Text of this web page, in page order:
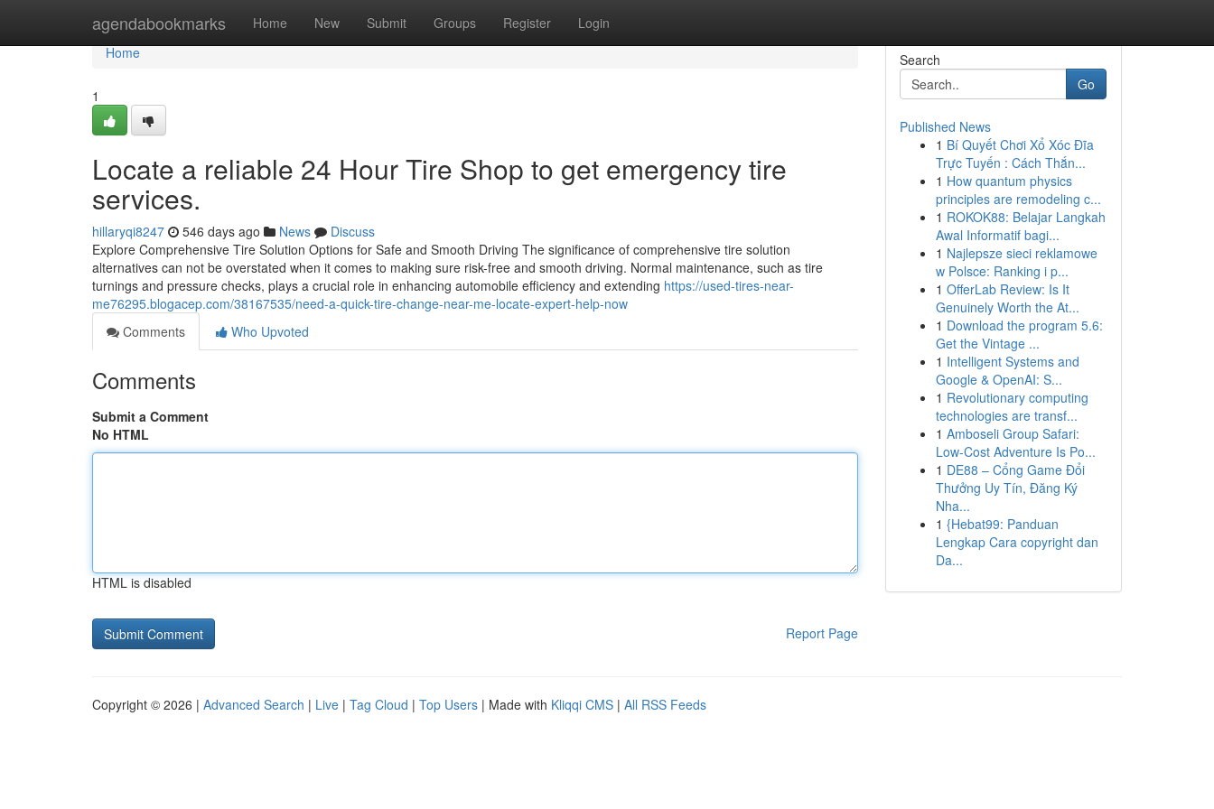
agendabookmarks Home New Submit Groups Register Login
Home
Home
1
Locate a reliable 24 Hour Tire Shop to get emergency tire
services.
hillaryqi8247 546 days ago News
Discuss
Explore Comprehensive Tire Solution Options for Safe and Smooth Driving The significance of comprehensive tire solution
alternatives can not be overstated when it comes to making sure risk-free and smooth driving. Normal maintenance, such as tire
turnings and pressure checks, plays a crucial role in enhancing automobile efficiency and extending https://used-tires-near-
me76295.blogacep.com/38167535/need-a-quick-tire-change-near-me-locate-expert-help-now
Comments
Who Upvoted
Comments
Submit a Comment
No HTML
HTML is disabled
Report Page
Search
Go
Published News
1 Bí Quyết Chơi Xổ Xóc Đĩa
Trực Tuyến : Cách Thắn...
1 How quantum physics
principles are remodeling c...
1 ROKOK88: Belajar Langkah
Awal Informatif bagi...
1 Najlepsze sieci reklamowe
w Polsce: Ranking i p...
1 OfferLab Review: Is It
Genuinely Worth the At...
1 Download the program 5.6:
Get the Vintage ...
1 Intelligent Systems and
Google & OpenAI: S...
1 Revolutionary computing
technologies are transf...
1 Amboseli Group Safari:
Low-Cost Adventure Is Po...
1 DE88 – Cổng Game Đổi
Thưởng Uy Tín, Đăng Ký
Nha...
1 {Hebat99: Panduan
Lengkap Cara copyright dan
Da...
Copyright © 2026 | Advanced Search | Live | Tag Cloud | Top Users | Made with Kliqqi CMS | All RSS Feeds